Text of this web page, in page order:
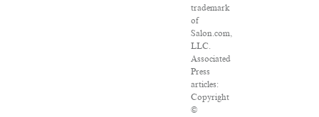
trademark
of
Salon.com,
LLC.
Associated
Press
articles:
Copyright
©